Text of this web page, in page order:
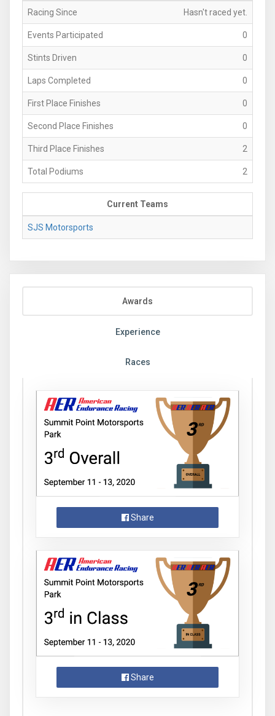
Racing Since Hasn't raced yet.
Events Participated 0
Stints Driven 0
Laps Completed 0
First Place Finishes 0
Second Place Finishes 0
Third Place Finishes 2
Total Podiums 2
Current Teams
SJS Motorsports
Awards
Experience
Races
Share
Share